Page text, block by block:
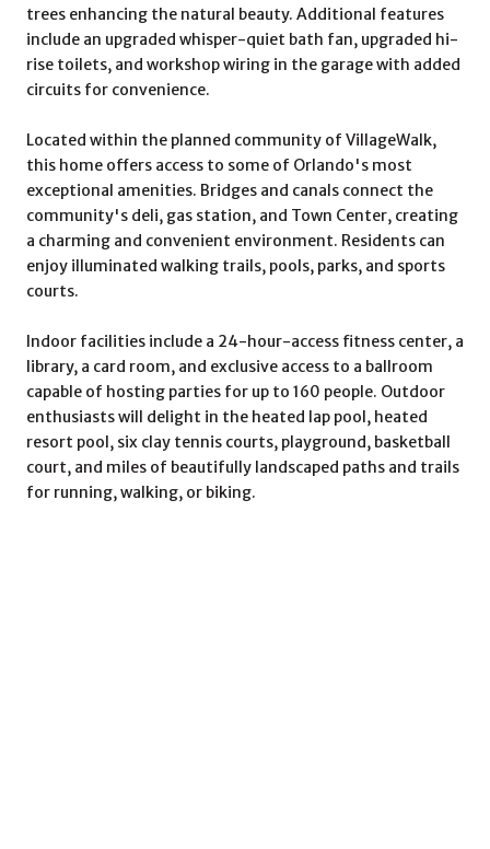
trees enhancing the natural beauty. Additional features
include an upgraded whisper-quiet bath fan, upgraded hi-
rise toilets, and workshop wiring in the garage with added
circuits for convenience.
Located within the planned community of VillageWalk,
this home offers access to some of Orlando's most
exceptional amenities. Bridges and canals connect the
community's deli, gas station, and Town Center, creating
a charming and convenient environment. Residents can
enjoy illuminated walking trails, pools, parks, and sports
courts.
Indoor facilities include a 24-hour-access fitness center, a
library, a card room, and exclusive access to a ballroom
capable of hosting parties for up to 160 people. Outdoor
enthusiasts will delight in the heated lap pool, heated
resort pool, six clay tennis courts, playground, basketball
court, and miles of beautifully landscaped paths and trails
for running, walking, or biking.